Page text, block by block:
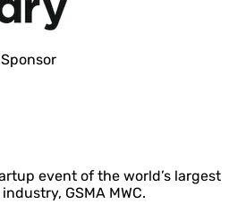
event of the world’s largest
GSMA MWC.